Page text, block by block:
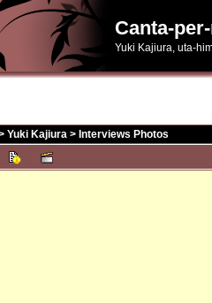
Canta-
Yuki Kajiura, uta-
Yuki Kajiura > Interviews Photos